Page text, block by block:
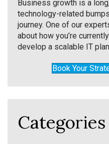
Business growth is a
technology-related
journey. One of our
about how you’re
develop a scalable IT
Book Your
Categories